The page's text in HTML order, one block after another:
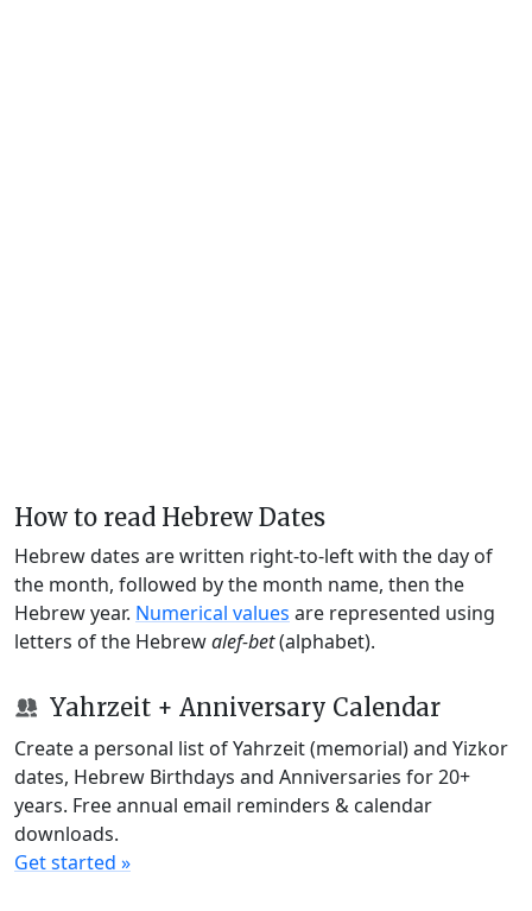
How to read Hebrew Dates
Hebrew dates are written right-to-left with the day of
the month, followed by the month name, then the
Hebrew year. Numerical values are represented using
letters of the Hebrewalef-bet(alphabet).
Yahrzeit + Anniversary Calendar
Create a personal list of Yahrzeit (memorial) and Yizkor
dates, Hebrew Birthdays and Anniversaries for 20+
years. Free annual email reminders & calendar
downloads.
Get started »